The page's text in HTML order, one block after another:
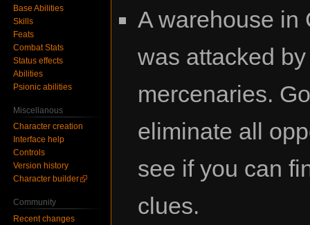
A warehouse in
was attacked by
mercenaries.
eliminate all
see if you can
clues.
Base Abilities
Skills
Feats
Combat Stats
Status effects
Abilities
Psionic abilities
Miscellanous
Character creation
Interface help
Controls
Version history
Character builder
Community
Recent changes